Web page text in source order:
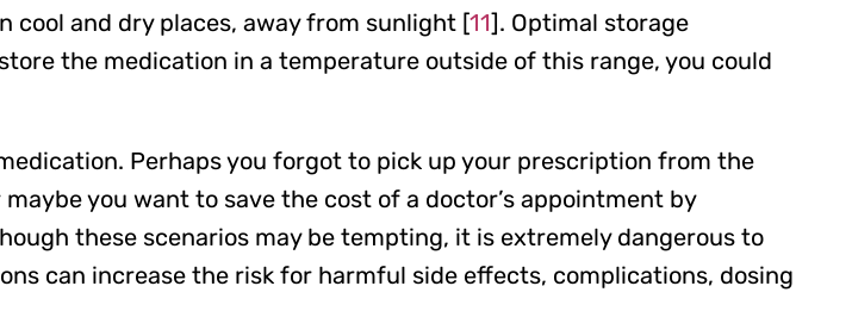
cool and dry places, away from sunlight [11]. Optimal storage
the medication in a temperature outside of this range, you could
Perhaps you forgot to pick up your prescription from the
you want to save the cost of a doctor’s appointment by
these scenarios may be tempting, it is extremely dangerous to
can increase the risk for harmful side effects, complications, dosing